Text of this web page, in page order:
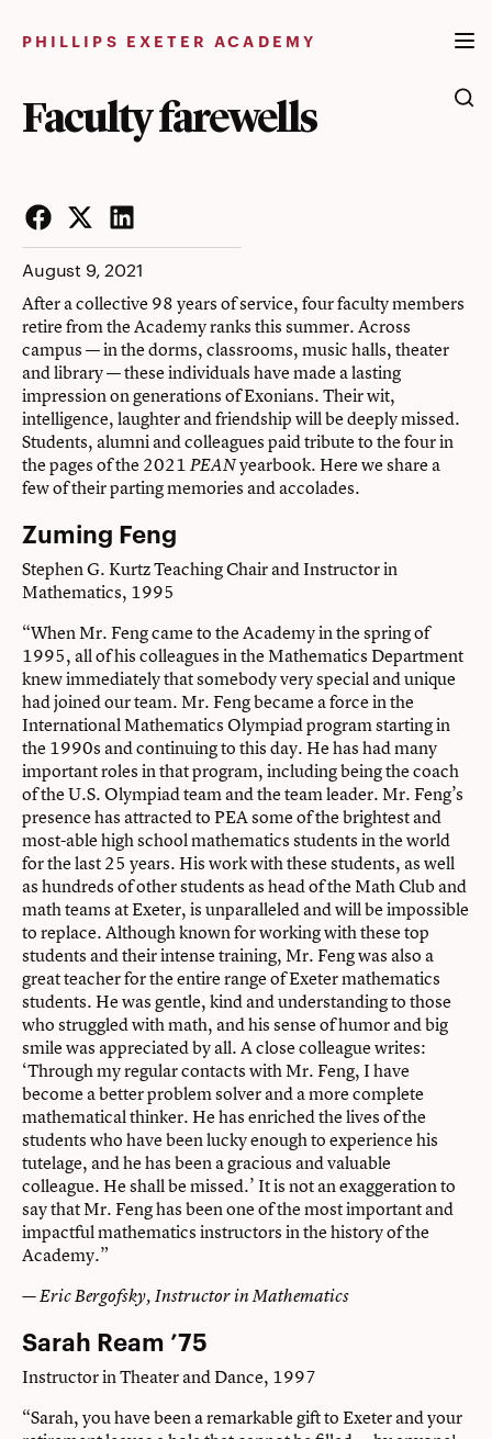
PHILLIPS EXETER ACADEMY
Faculty farewells
Facebook
Twitter
LinkedIn
August 9, 2021
After a collective 98 years of service, four faculty members
retire from the Academy ranks this summer. Across
campus — in the dorms, classrooms, music halls, theater
and library — these individuals have made a lasting
impression on generations of Exonians. Their wit,
intelligence, laughter and friendship will be deeply missed.
Students, alumni and colleagues paid tribute to the four in
the pages of the 2021PEANyearbook. Here we share a
few of their parting memories and accolades.
Zuming Feng
Stephen G. Kurtz Teaching Chair and Instructor in
Mathematics, 1995
“When Mr. Feng came to the Academy in the spring of
1995, all of his colleagues in the Mathematics Department
knew immediately that somebody very special and unique
had joined our team. Mr. Feng became a force in the
International Mathematics Olympiad program starting in
the 1990s and continuing to this day. He has had many
important roles in that program, including being the coach
of the U.S. Olympiad team and the team leader. Mr. Feng’s
presence has attracted to PEA some of the brightest and
most-able high school mathematics students in the world
for the last 25 years. His work with these students, as well
as hundreds of other students as head of the Math Club and
math teams at Exeter, is unparalleled and will be impossible
to replace. Although known for working with these top
students and their intense training, Mr. Feng was also a
great teacher for the entire range of Exeter mathematics
students. He was gentle, kind and understanding to those
who struggled with math, and his sense of humor and big
smile was appreciated by all. A close colleague writes:
‘Through my regular contacts with Mr. Feng, I have
become a better problem solver and a more complete
mathematical thinker. He has enriched the lives of the
students who have been lucky enough to experience his
tutelage, and he has been a gracious and valuable
colleague. He shall be missed.’ It is not an exaggeration to
say that Mr. Feng has been one of the most important and
impactful mathematics instructors in the history of the
Academy.”
— Eric Bergofsky, Instructor in Mathematics
Sarah Ream ’75
Instructor in Theater and Dance, 1997
“Sarah, you have been a remarkable gift to Exeter and your